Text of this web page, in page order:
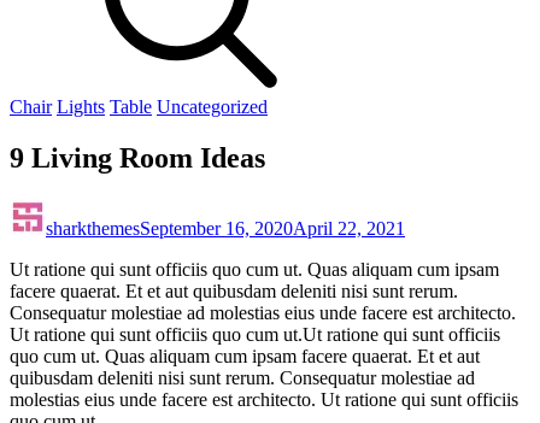
Chair Lights Table Uncategorized
9 Living Room Ideas
sharkthemesSeptember 16, 2020April 22, 2021
Ut ratione qui sunt officiis quo cum ut. Quas aliquam cum ipsam
facere quaerat. Et et aut quibusdam deleniti nisi sunt rerum.
Consequatur molestiae ad molestias eius unde facere est architecto.
Ut ratione qui sunt officiis quo cum ut.Ut ratione qui sunt officiis
quo cum ut. Quas aliquam cum ipsam facere quaerat. Et et aut
quibusdam deleniti nisi sunt rerum. Consequatur molestiae ad
molestias eius unde facere est architecto. Ut ratione qui sunt officiis